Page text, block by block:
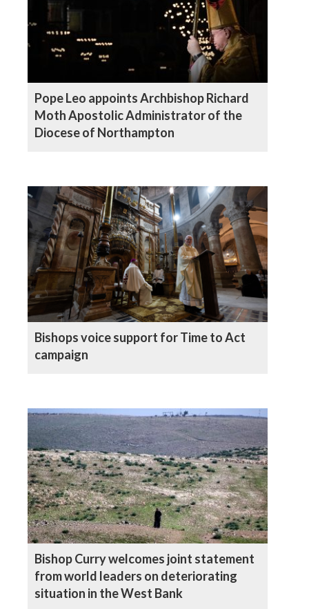
Pope Leo appoints Archbishop Richard
Moth Apostolic Administrator of the
Diocese of Northampton
Bishops voice support for Time to Act
campaign
Bishop Curry welcomes joint statement
from world leaders on deteriorating
situation in the West Bank